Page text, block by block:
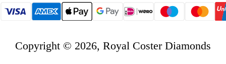
Copyright © 2026, Royal Coster Diamonds